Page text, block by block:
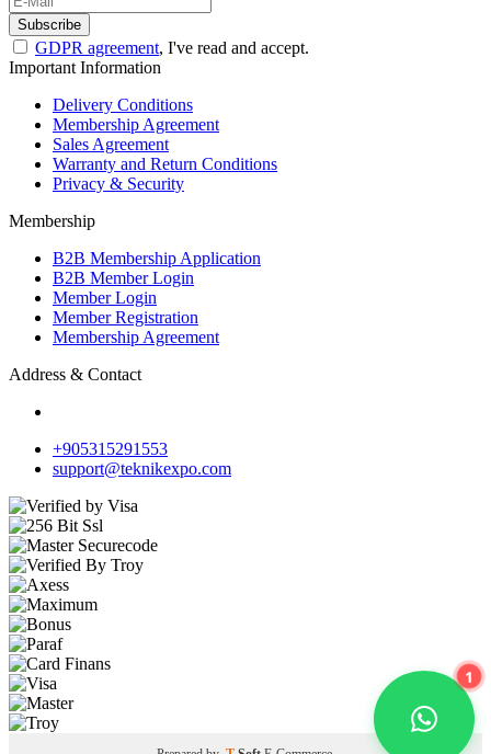
1
Subscribe
GDPR agreement, I've read and accept.
Important Information
Delivery Conditions
Membership Agreement
Sales Agreement
Warranty and Return Conditions
Privacy & Security
Membership
B2B Membership Application
B2B Member Login
Member Login
Member Registration
Membership Agreement
Address & Contact
+905315291553
support@teknikexpo.com